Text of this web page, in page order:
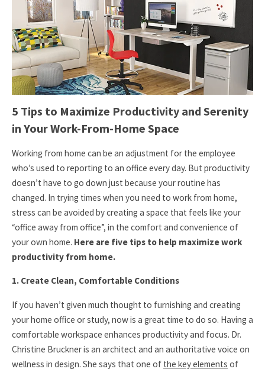
5 Tips to Maximize Productivity and Serenity
in Your Work-From-Home Space
Working from home can be an adjustment for the employee
who’s used to reporting to an office every day. But productivity
doesn’t have to go down just because your routine has
changed. In trying times when you need to work from home,
stress can be avoided by creating a space that feels like your
“office away from office”, in the comfort and convenience of
your own home. Here are five tips to help maximize work
productivity from home.
1. Create Clean, Comfortable Conditions
If you haven’t given much thought to furnishing and creating
your home office or study, now is a great time to do so. Having a
comfortable workspace enhances productivity and focus. Dr.
Christine Bruckner is an architect and an authoritative voice on
wellness in design. She says that one of the key elements of